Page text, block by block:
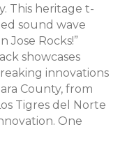
This heritage t-
sound wave
Jose Rocks!”
showcases
innovations
County, from
Tigres del Norte
One